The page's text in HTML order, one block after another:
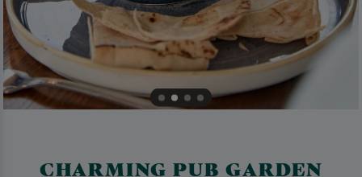
CHARMING PUB GARDEN